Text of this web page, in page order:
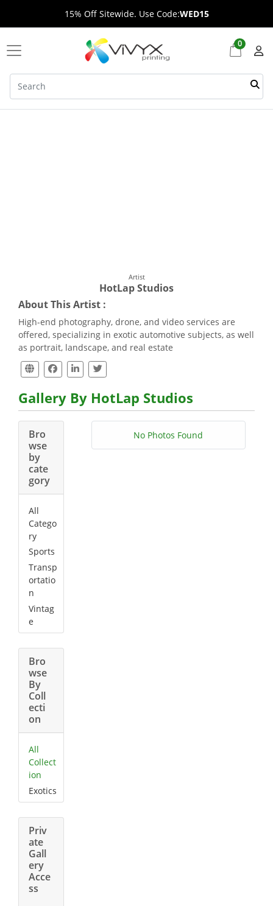
15% Off Sitewide. Use Code:WED15
0
Artist
HotLap Studios
About This Artist :
High-end photography, drone, and video services are
offered, specializing in exotic automotive subjects, as well
as portrait, landscape, and real estate
Gallery By HotLap Studios
Bro
wse
by
cate
gory
All
Catego
ry
Sports
Transp
ortatio
n
Vintag
e
Bro
wse
By
Coll
ecti
on
All
Collect
ion
Exotics
Priv
ate
Gall
ery
Acce
ss
No Photos Found